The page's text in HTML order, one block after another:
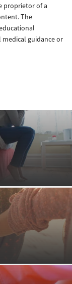
proprietor of a
The
guidance or